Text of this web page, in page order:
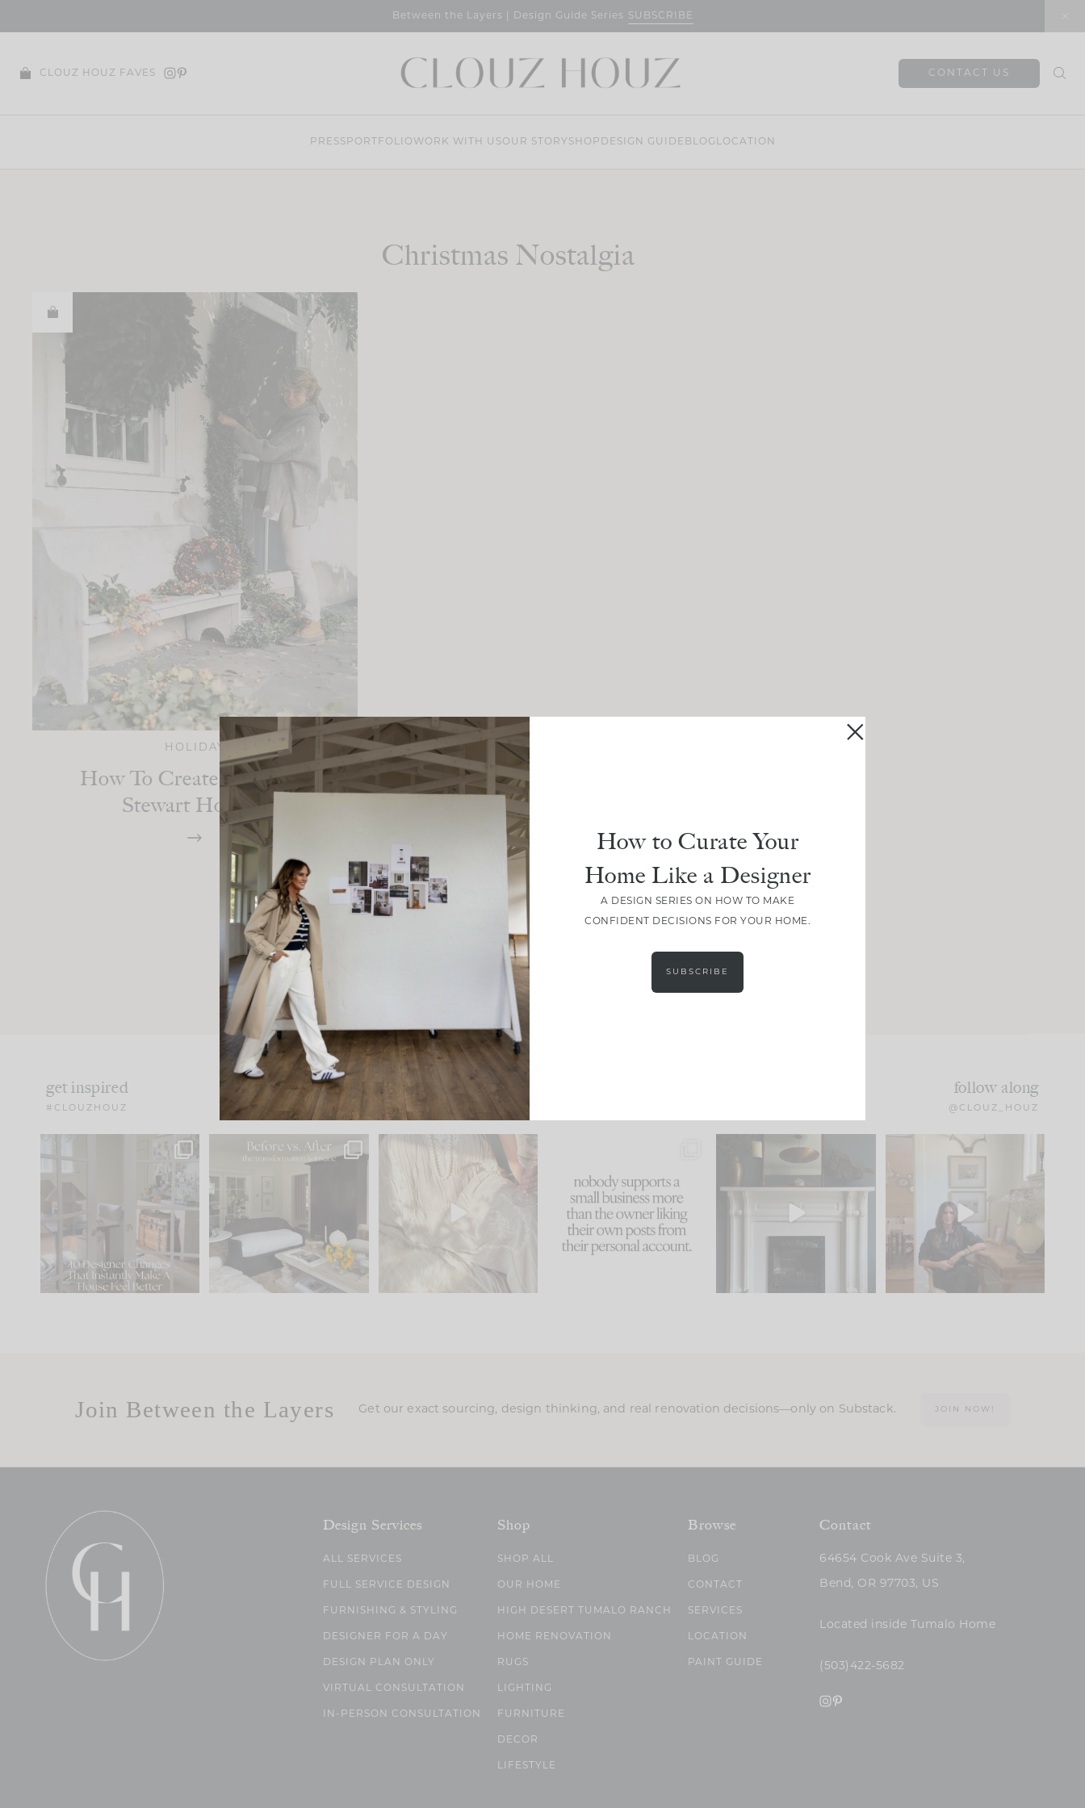
Between the Layers | Design Guide Series SUBSCRIBE
CLOUZ HOUZ FAVES CONTACT US
PRESS PORTFOLIO WORK WITH USOUR STORY SHOP DESIGN GUIDE BLOG LOCATION
Christmas Nostalgia
HOLIDAY
How To Create A Martha
Stewart Holiday
LOAD MORE
get inspired
#CLOUZHOUZ
follow along
@CLOUZ_HOUZ
IN CASE YOU MISSED IT...
Comment ‘LIST’ and...
86 26
Every old house tells you
what it wants to be. The
I think one of the biggest
mistakes we make is...
58
because... guilty!!!
...
1024 115
Part 1 of our Sixth Street
den is finally here.
104
Well, this was fun!!
For those of you who
23
Join Between the Layers Get our exact sourcing, design thinking, and real renovation decisions—only on Substack. JOIN NOW!
Design Services
ALL SERVICES
FULL SERVICE DESIGN
FURNISHING & STYLING
DESIGNER FOR A DAY
DESIGN PLAN ONLY
VIRTUAL CONSULTATION
IN-PERSON CONSULTATION
Shop
SHOP ALL
OUR HOME
HIGH DESERT TUMALO RANCH
HOME RENOVATION
RUGS
LIGHTING
FURNITURE
DECOR
LIFESTYLE
Browse
BLOG
CONTACT
SERVICES
LOCATION
PAINT GUIDE
Contact
64654 Cook Ave Suite 3,
Bend, OR 97703, US
Located inside Tumalo Home
(503)422-5682
How to Curate Your
Home Like a Designer
A DESIGN SERIES ON HOW TO MAKE
CONFIDENT DECISIONS FOR YOUR HOME.
SUBSCRIBE